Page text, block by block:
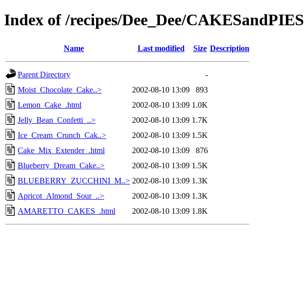
Index of /recipes/Dee_Dee/CAKESandPIES
Name Last modified Size Description
Parent Directory
-
Moist_Chocolate_Cake..>
2002-08-10 13:09
893
Lemon_Cake_.html
2002-08-10 13:09 1.0K
Jelly_Bean_Confetti_..>
2002-08-10 13:09 1.7K
Ice_Cream_Crunch_Cak..>
2002-08-10 13:09 1.5K
Cake_Mix_Extender_.html
2002-08-10 13:09
876
Blueberry_Dream_Cake..>
2002-08-10 13:09 1.5K
BLUEBERRY_ZUCCHINI_M..> 2002-08-10 13:09 1.3K
Apricot_Almond_Sour_..>
2002-08-10 13:09 1.3K
AMARETTO_CAKES_.html
2002-08-10 13:09 1.8K